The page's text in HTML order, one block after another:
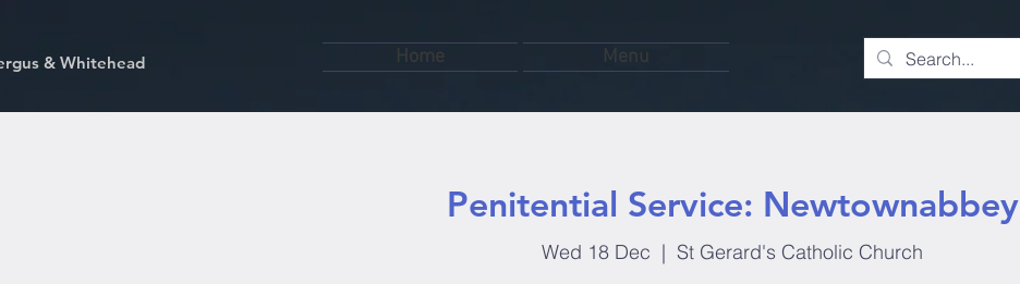
& Whitehead Home Menu
Penitential Service: Newtownabbey
Wed 18 Dec
  |
St Gerard's Catholic Church